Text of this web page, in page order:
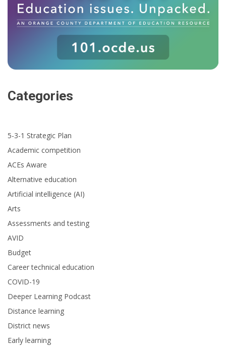
Categories
5-3-1 Strategic Plan
Academic competition
ACEs Aware
Alternative education
Artificial intelligence (AI)
Arts
Assessments and testing
AVID
Budget
Career technical education
COVID-19
Deeper Learning Podcast
Distance learning
District news
Early learning